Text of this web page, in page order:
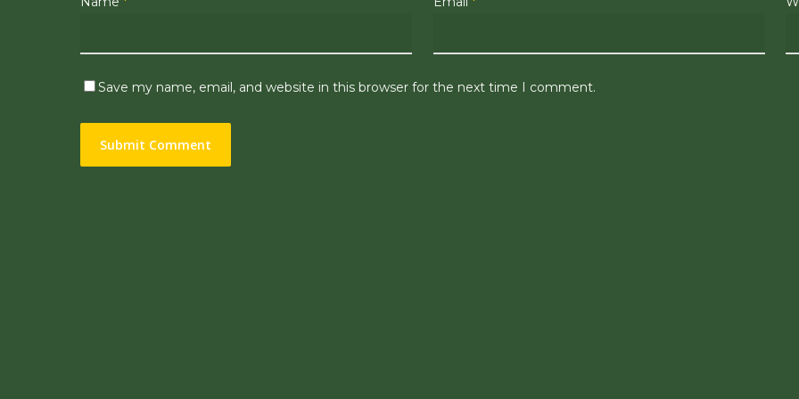
Save my name, email, and website in this browser for the next time I comment.